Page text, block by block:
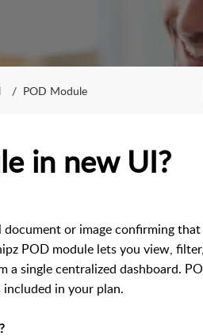
POD Module
in new UI?
or image confirming
POD module lets you view,
single centralized dashboard.
in your plan.